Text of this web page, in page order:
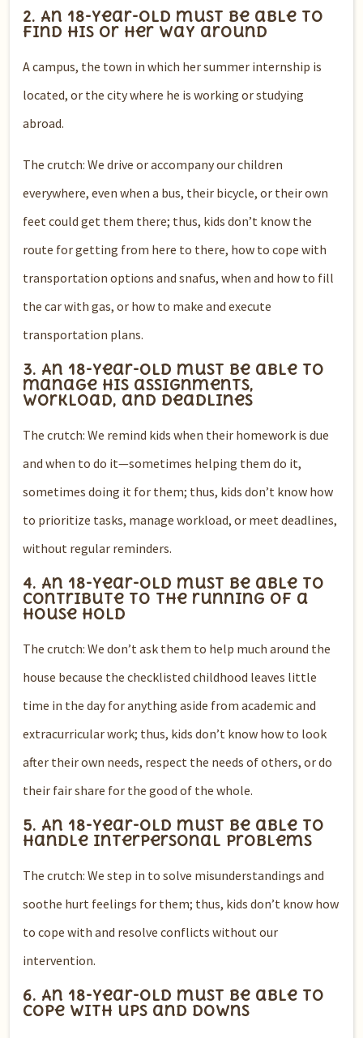
2. An 18-year-old must be able to
find his or her way around
A campus, the town in which her summer internship is
located, or the city where he is working or studying
abroad.
The crutch: We drive or accompany our children
everywhere, even when a bus, their bicycle, or their own
feet could get them there; thus, kids don’t know the
route for getting from here to there, how to cope with
transportation options and snafus, when and how to fill
the car with gas, or how to make and execute
transportation plans.
3. An 18-year-old must be able to
manage his assignments,
workload, and deadlines
The crutch: We remind kids when their homework is due
and when to do it—sometimes helping them do it,
sometimes doing it for them; thus, kids don’t know how
to prioritize tasks, manage workload, or meet deadlines,
without regular reminders.
4. An 18-year-old must be able to
contribute to the running of a
house hold
The crutch: We don’t ask them to help much around the
house because the checklisted childhood leaves little
time in the day for anything aside from academic and
extracurricular work; thus, kids don’t know how to look
after their own needs, respect the needs of others, or do
their fair share for the good of the whole.
5. An 18-year-old must be able to
handle interpersonal problems
The crutch: We step in to solve misunderstandings and
soothe hurt feelings for them; thus, kids don’t know how
to cope with and resolve conflicts without our
intervention.
6. An 18-year-old must be able to
cope with ups and downs